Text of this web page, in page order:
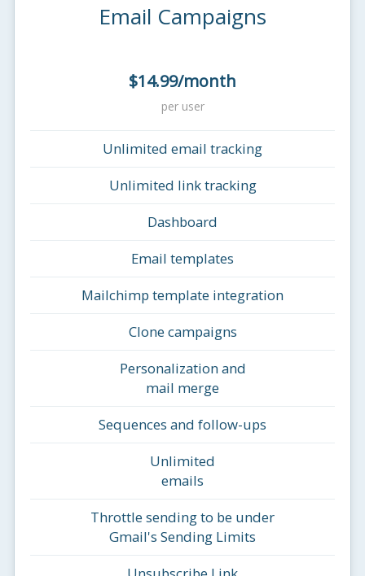
Email Campaigns
$14.99/month
per user
Unlimited email tracking
Unlimited link tracking
Dashboard
Email templates
Mailchimp template integration
Clone campaigns
Personalization and
mail merge
Sequences and follow-ups
Unlimited
emails
Throttle sending to be under
Gmail's Sending Limits